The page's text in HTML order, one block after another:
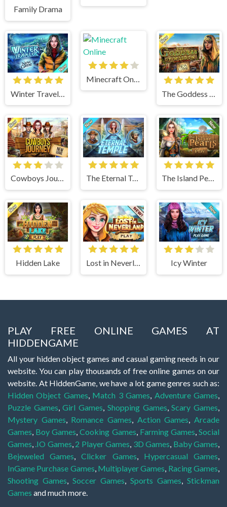
Family Drama
Winter Traveler
Cowboys Journey The Eternal Temple The Island Pearls
Hidden Lake Lost in Neverland Icy Winter
PLAY FREE ONLINE GAMES AT
HIDDENGAME
All your hidden object games and casual gaming needs in our
website. You can play thousands of free online games on our
website. At HiddenGame, we have a lot game genres such as:
Hidden Object Games Match 3 Games Adventure Games
Puzzle Games ,Girl Games Shopping Games ,Scary Games
Mystery Games
Romance Games Action Games
Arcade
Games Boy Games ,Cooking Games Farming Games ,Social
Games .IO Games 2 Player Games 3D Games Baby Games
Bejeweled Games ,Clicker Games Hypercasual Games
InGame Purchase Games Multiplayer Games Racing Games
Shooting Games
Soccer Games Sports Games
Stickman
Games and much more.